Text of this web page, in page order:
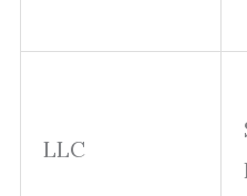
LLC